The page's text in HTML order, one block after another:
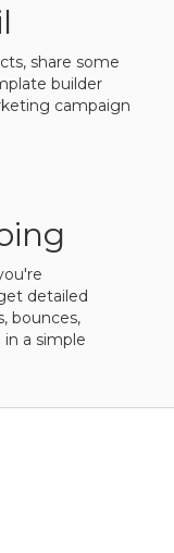
share some
builder
campaign
detailed
bounces,
a simple